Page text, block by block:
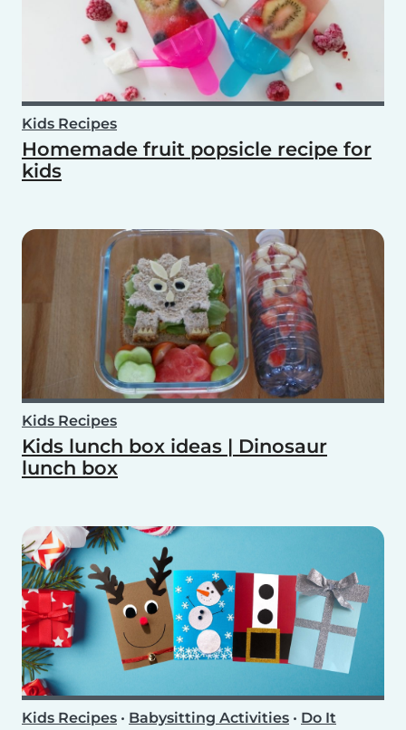
Kids Recipes
Homemade fruit popsicle recipe for
kids
Kids Recipes
Kids lunch box ideas | Dinosaur
lunch box
Kids Recipes • Babysitting Activities • Do It